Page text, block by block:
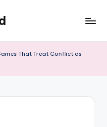
That Treat Conflict as